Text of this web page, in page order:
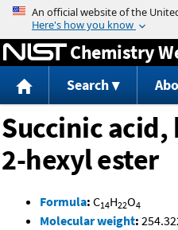
Jump
Chemistry
Search
Succinic
2-hexyl ester
Formula: C14H22O4
Molecular weight: